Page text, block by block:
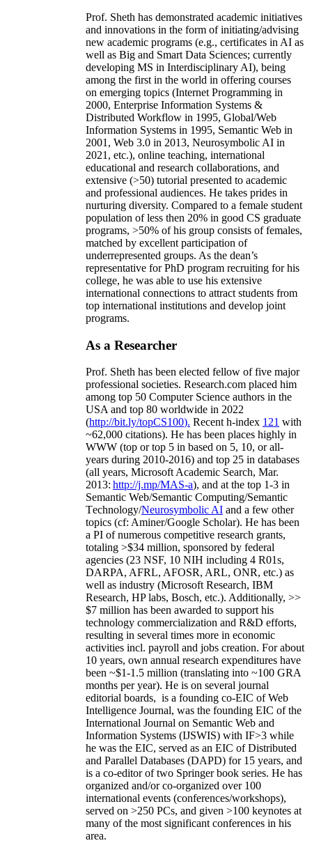
Prof. Sheth has demonstrated academic initiatives
and innovations in the form of initiating/advising
new academic programs (e.g., certificates in AI as
well as Big and Smart Data Sciences; currently
developing MS in Interdisciplinary AI), being
among the first in the world in offering courses
on emerging topics (Internet Programming in
2000, Enterprise Information Systems &
Distributed Workflow in 1995, Global/Web
Information Systems in 1995, Semantic Web in
2001, Web 3.0 in 2013, Neurosymbolic AI in
2021, etc.), online teaching, international
educational and research collaborations, and
extensive (>50) tutorial presented to academic
and professional audiences. He takes prides in
nurturing diversity. Compared to a female student
population of less then 20% in good CS graduate
programs, >50% of his group consists of females,
matched by excellent participation of
underrepresented groups. As the dean’s
representative for PhD program recruiting for his
college, he was able to use his extensive
international connections to attract students from
top international institutions and develop joint
programs.
As a Researcher
Prof. Sheth has been elected fellow offive major
professional societies. Research.com placed him
among top 50 Computer Science authors in the
USA and top 80 worldwide in 2022
(http://bit.ly/topCS100). Recent h-index 121 with
~62,000 citations). He has been places highly in
WWW (top or top 5 in based on 5, 10, or all-
years during 2010-2016) and top 25 in databases
(all years, Microsoft Academic Search, Mar.
2013: http://j.mp/MAS-a), and at the top 1-3 in
Semantic Web/Semantic Computing/Semantic
Technology/Neurosymbolic AI and a few other
topics (cf: Aminer/Google Scholar). He has been
a PI ofnumerous competitive research grants,
totaling >$34 million, sponsored by federal
agencies (23 NSF, 10 NIH including 4 R01s,
DARPA, AFRL, AFOSR, ARL, ONR, etc.) as
well as industry (Microsoft Research, IBM
Research, HP labs, Bosch, etc.). Additionally, >>
$7 million has been awarded to support his
technology commercialization and R&D efforts,
resulting in several times more in economic
activities incl. payroll and jobs creation. For about
10 years, own annual research expenditures have
been ~$1-1.5 million (translating into ~100 GRA
months per year). He is on several journal
editorial boards, is a founding co-EIC of Web
Intelligence Journal, was the founding EIC of the
International Journal on Semantic Web and
Information Systems (IJSWIS) with IF>3 while
he was the EIC, served as an EIC ofDistributed
and Parallel Databases (DAPD) for 15 years, and
is a co-editor of two Springer book series. He has
organized and/or co-organized over 100
international events (conferences/workshops),
served on >250 PCs, and given >100 keynotes at
many of the most significant conferences in his
area.